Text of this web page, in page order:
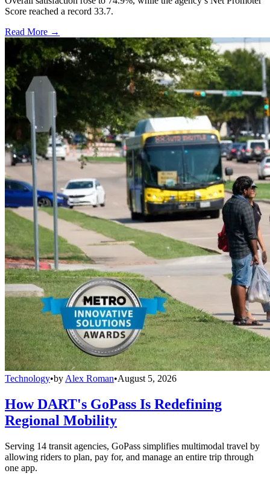
Score reached a record 33.7.
Read More →
Technology•by Alex Roman•August 5, 2026
How DART's GoPass Is Redefining
Regional Mobility
Serving 14 transit agencies, GoPass simplifies multimodal travel by
allowing riders to plan, pay for, and manage an entire trip through
one app.